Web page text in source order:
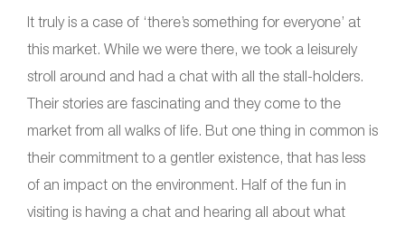
It truly is a case of ‘there’s something for everyone’ at
this market. While we were there, we took a leisurely
stroll around and had a chat with all the stall-holders.
Their stories are fascinating and they come to the
market from all walks of life. But one thing in common is
their commitment to a gentler existence, that has less
of an impact on the environment. Half of the fun in
visiting is having a chat and hearing all about what